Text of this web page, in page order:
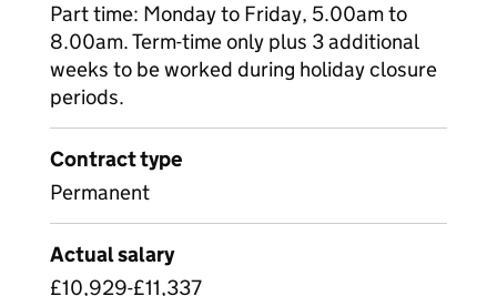
Part time: Monday to Friday, 5.00am to
8.00am. Term-time only plus 3 additional
weeks to be worked during holiday closure
periods.
Contract type
Permanent
Actual salary
£10,929-£11,337